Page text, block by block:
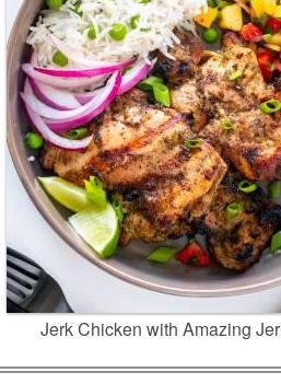
Jerk Chicken with Amazing